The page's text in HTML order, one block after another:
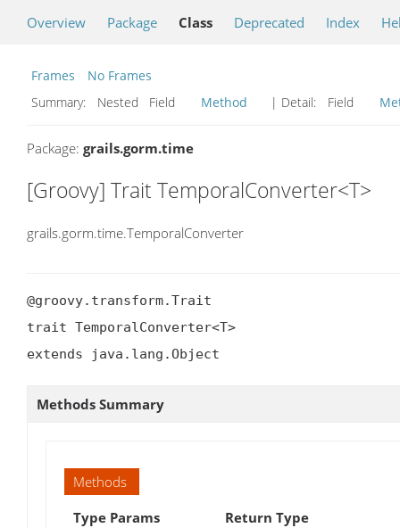
Overview Package Class Deprecated Index
Frames
No Frames
Summary:
Nested Field Method | Detail: Field
Package: grails.gorm.time
[Groovy] Trait TemporalConverter<T>
grails.gorm.time.TemporalConverter
@groovy.transform.Trait
trait TemporalConverter<T>
extends java.lang.Object
Methods Summary
Methods
Type Params
Return Type